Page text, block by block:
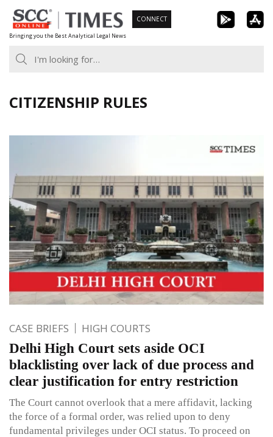
Skip
to
content
Bringing you the Best Analytical Legal News
CONNECT
CITIZENSHIP RULES
CASE BRIEFS HIGH COURTS
Delhi High Court sets aside OCI
blacklisting over lack of due process and
clear justification for entry restriction
The Court cannot overlook that a mere affidavit, lacking
the force of a formal order, was relied upon to deny
fundamental privileges under OCI status. To proceed on